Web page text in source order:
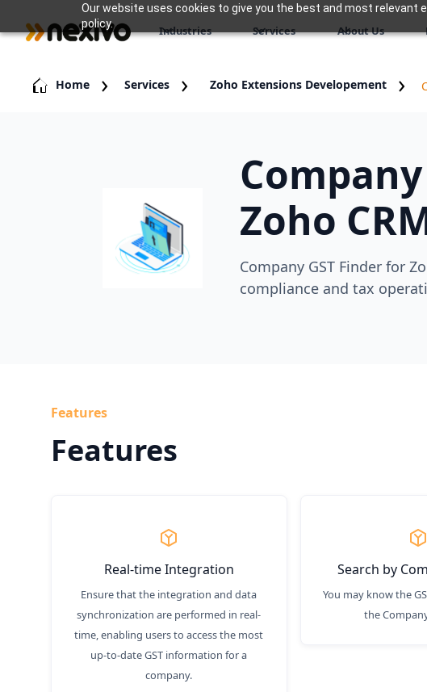
Our website uses cookies to give you the best and most relevant
policy.
Industries Services About Us
Home Services Zoho Extensions Developement
Zoho
Company GST Finder for
compliance and tax
Features
Features
Real-time Integration
Ensure that the integration and data
synchronization are performed in real-
time, enabling users to access the most
up-to-date GST information for a
company.
Search by
You may know the
the